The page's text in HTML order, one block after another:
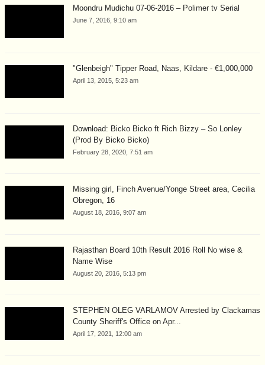
Moondru Mudichu 07-06-2016 – Polimer tv Serial
June 7, 2016, 9:10 am
"Glenbeigh" Tipper Road, Naas, Kildare - €1,000,000
April 13, 2015, 5:23 am
Download: Bicko Bicko ft Rich Bizzy – So Lonley
(Prod By Bicko Bicko)
February 28, 2020, 7:51 am
Missing girl, Finch Avenue/Yonge Street area, Cecilia
Obregon, 16
August 18, 2016, 9:07 am
Rajasthan Board 10th Result 2016 Roll No wise &
Name Wise
August 20, 2016, 5:13 pm
STEPHEN OLEG VARLAMOV Arrested by Clackamas
County Sheriff's Office on Apr...
April 17, 2021, 12:00 am